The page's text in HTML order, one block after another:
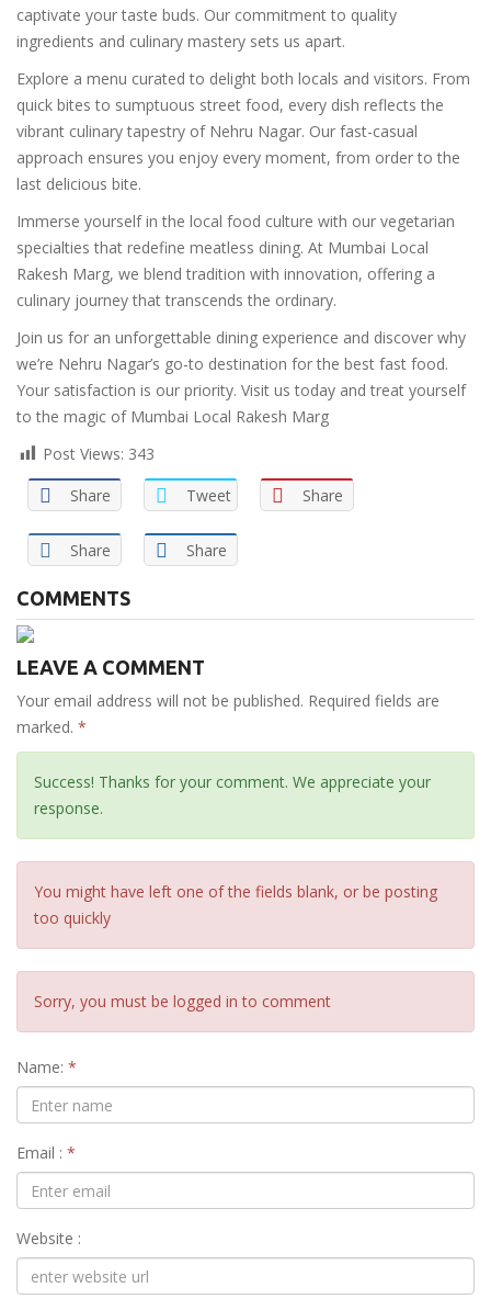
captivate your taste buds. Our commitment to quality
ingredients and culinary mastery sets us apart.
Explore a menu curated to delight both locals and visitors. From
quick bites to sumptuous street food, every dish reflects the
vibrant culinary tapestry of Nehru Nagar. Our fast-casual
approach ensures you enjoy every moment, from order to the
last delicious bite.
Immerse yourself in the local food culture with our vegetarian
specialties that redefine meatless dining. At Mumbai Local
Rakesh Marg, we blend tradition with innovation, offering a
culinary journey that transcends the ordinary.
Join us for an unforgettable dining experience and discover why
we’re Nehru Nagar’s go-to destination for the best fast food.
Your satisfaction is our priority. Visit us today and treat yourself
to the magic of Mumbai Local Rakesh Marg
Post Views: 343
Share
Tweet Share
Share Share
COMMENTS
LEAVE A COMMENT
Your email address will not be published. Required fields are
marked. *
Success! Thanks for your comment. We appreciate your
response.
You might have left one of the fields blank, or be posting
too quickly
Sorry, you must be logged in to comment
Name: *
Email : *
Website :